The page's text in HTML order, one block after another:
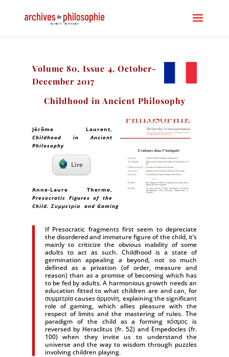
Volume 80, Issue 4, October-
December 2017
Childhood in Ancient Philosophy
Jérôme Laurent,
Childhood in Ancient
Philosophy
Lire
Anne-Laure Therme,
Presocratic Figures of the
Child. Συμμετρία and Gaming
If Presocratic fragments first seem to depreciate
the disordered and immature figure of the child, it’s
mainly to criticize the obvious inability of some
adults to act as such. Childhood is a state of
germination appealing a beyond, not so much
defined as a privation (of order, measure and
reason) than as a promise of becoming which has
to be fed by adults. A harmonious growth needs an
education fitted to what children are and can, for
συμμετρία causes ἁρμονίη, explaining the significant
role of gaming, which allies pleasure with the
respect of limits and the mastering of rules. The
paradigm of the child as a forming κόσμος is
reversed by Heraclitus (fr. 52) and Empedocles (fr.
100) when they invite us to understand the
universe and the way to wisdom through puzzles
involving children playing.